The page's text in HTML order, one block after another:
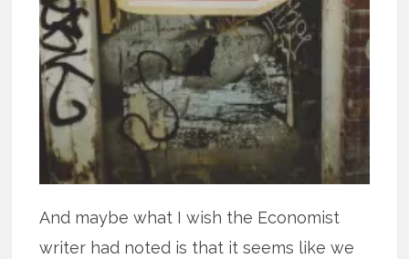
And maybe what I wish the Economist
writer had noted is that it seems like we